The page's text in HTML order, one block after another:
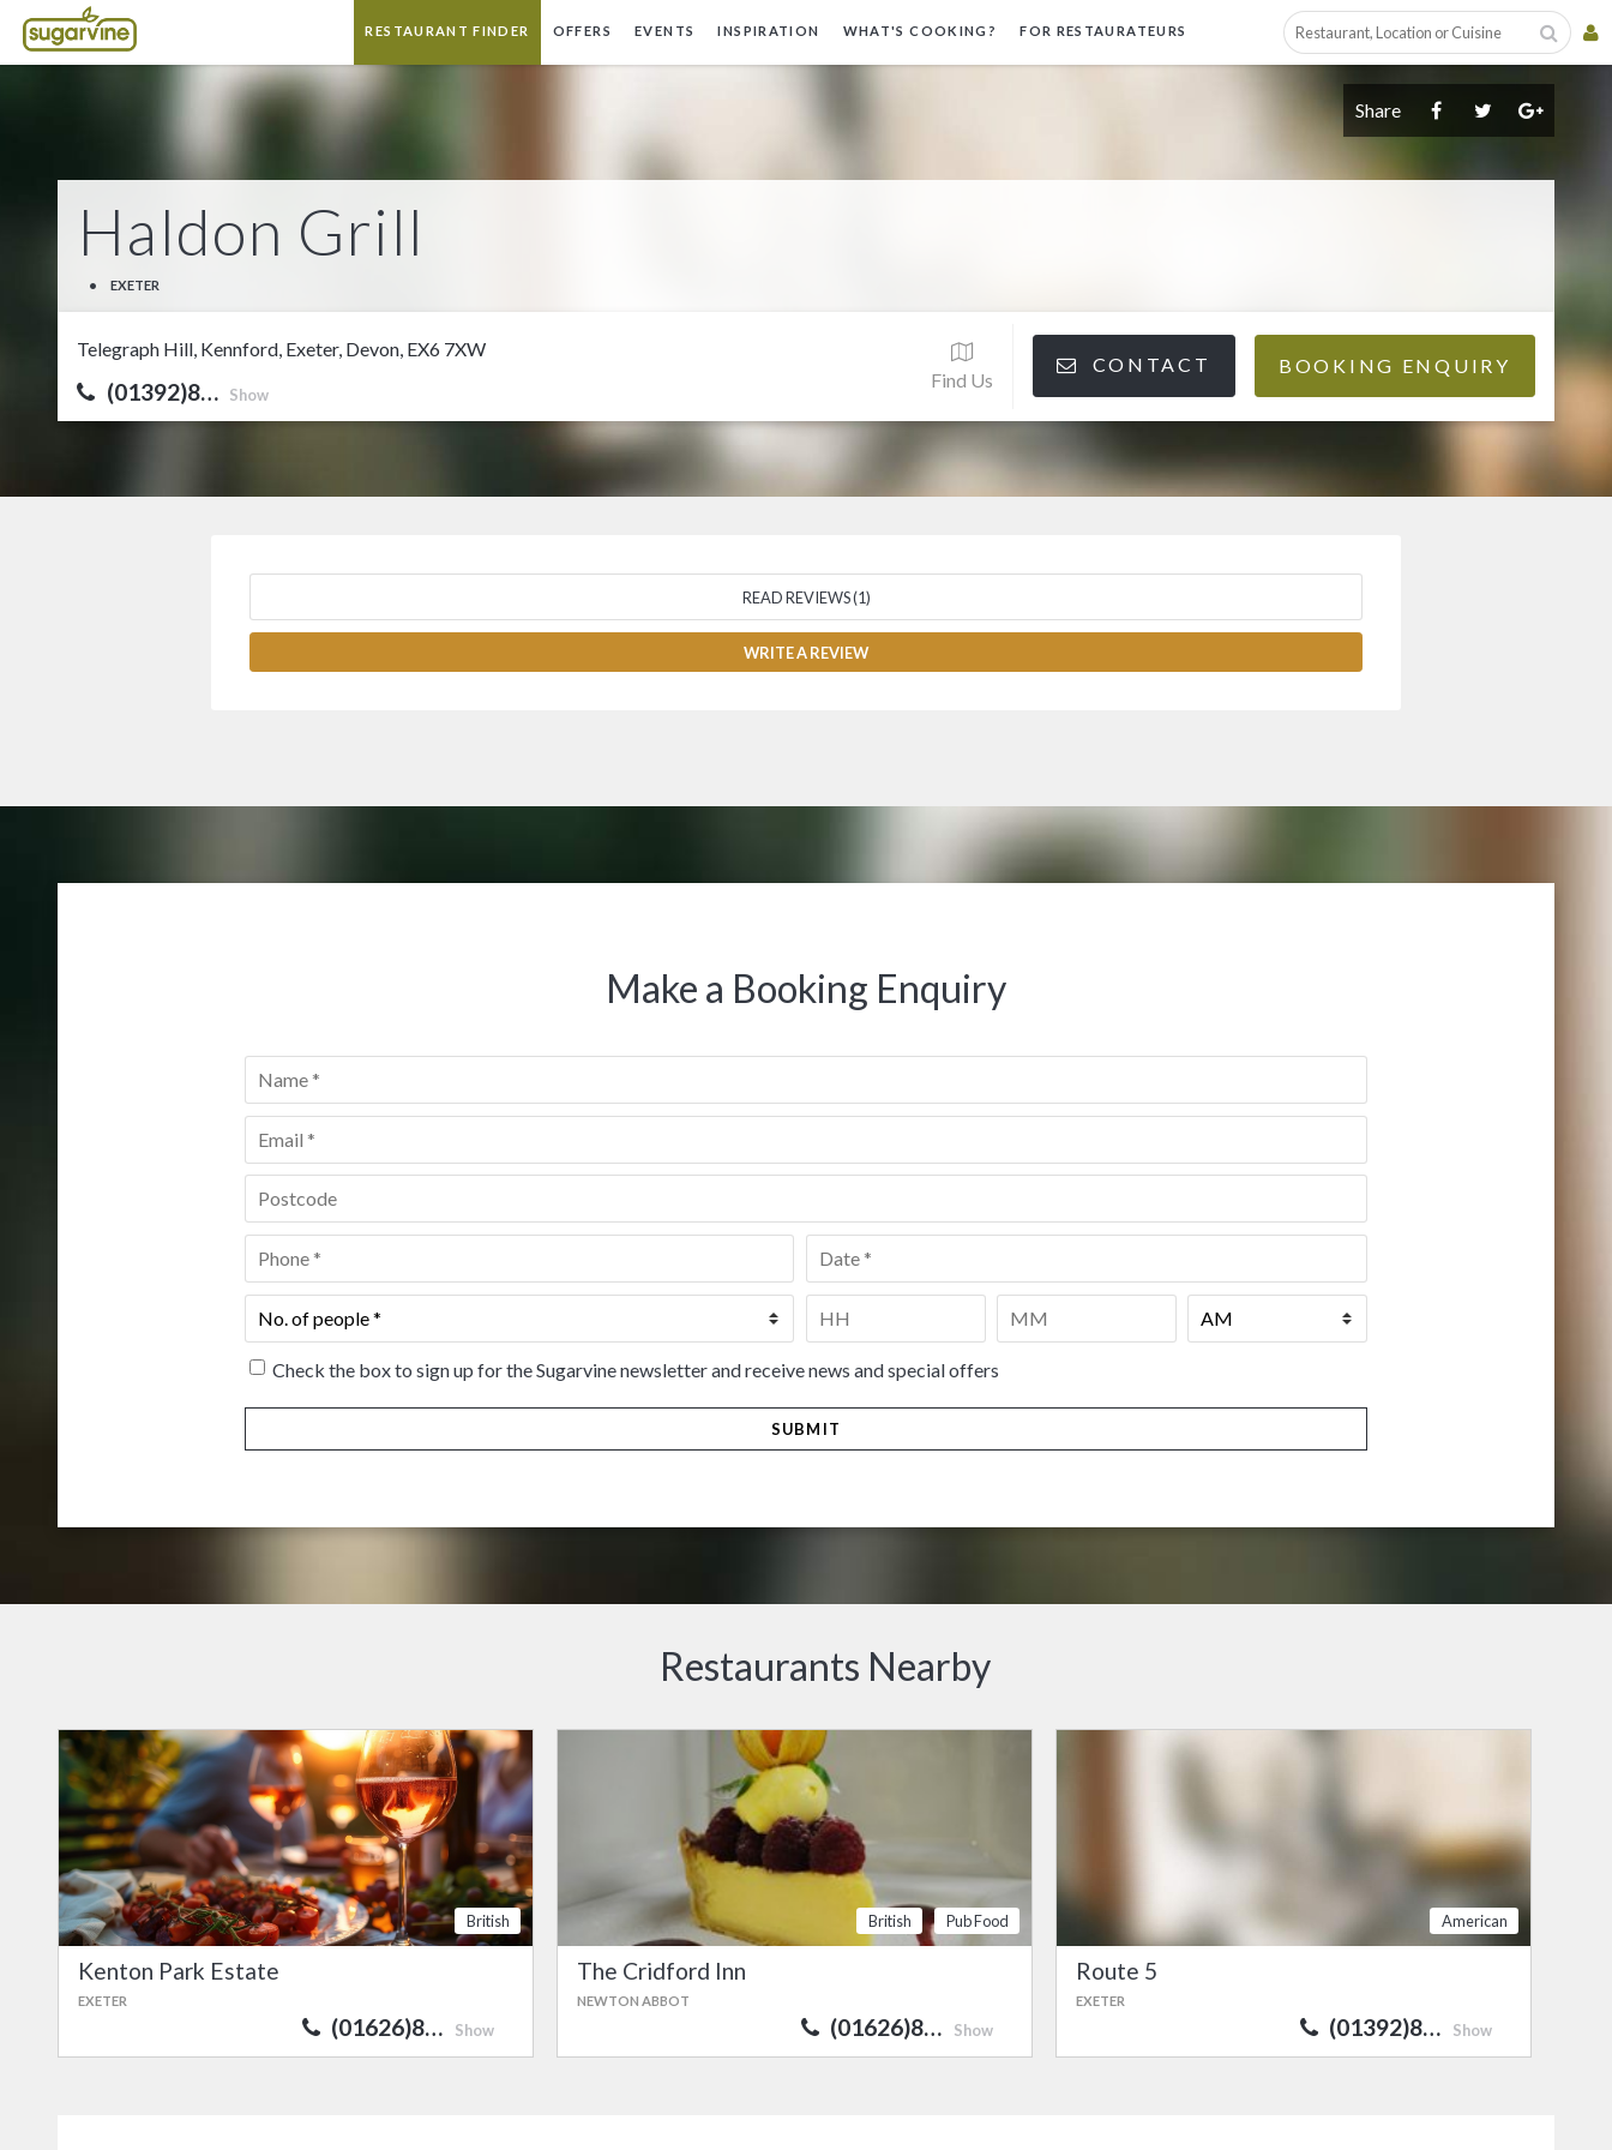
RESTAURANT FINDER OFFERS EVENTS INSPIRATION WHAT'S COOKING? FOR RESTAURATEURS
Share
Haldon Grill
• EXETER
Telegraph Hill, Kennford, Exeter, Devon, EX6 7XW
(01392)8… Show
Find Us
CONTACT BOOKING ENQUIRY
READ REVIEWS (1)
WRITE A REVIEW
Make a Booking Enquiry
Name
Email *
Postcode *
Phone Date *
No.
of
people*
Time
Check the box to sign up for the Sugarvine newsletter and receive news and special offers
Restaurants Nearby
British
Kenton Park Estate
EXETER
(01626)8… Show
British Pub Food
The Cridford Inn
NEWTON ABBOT
(01626)8… Show
American
Route 5
EXETER
(01392)8… Show